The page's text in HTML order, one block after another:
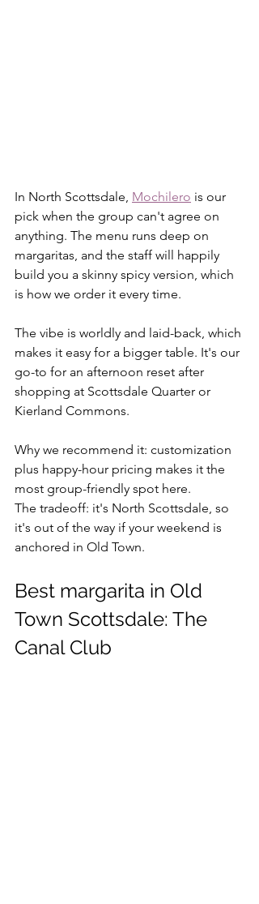
In North Scottsdale, Mochilero is our
pick when the group can't agree on
anything. The menu runs deep on
margaritas, and the staff will happily
build you a skinny spicy version, which
is how we order it every time.
The vibe is worldly and laid-back, which
makes it easy for a bigger table. It's our
go-to for an afternoon reset after
shopping at Scottsdale Quarter or
Kierland Commons.
Why we recommend it: customization
plus happy-hour pricing makes it the
most group-friendly spot here.
The tradeoff: it's North Scottsdale, so
it's out of the way if your weekend is
anchored in Old Town.
Best margarita in Old
Town Scottsdale: The
Canal Club